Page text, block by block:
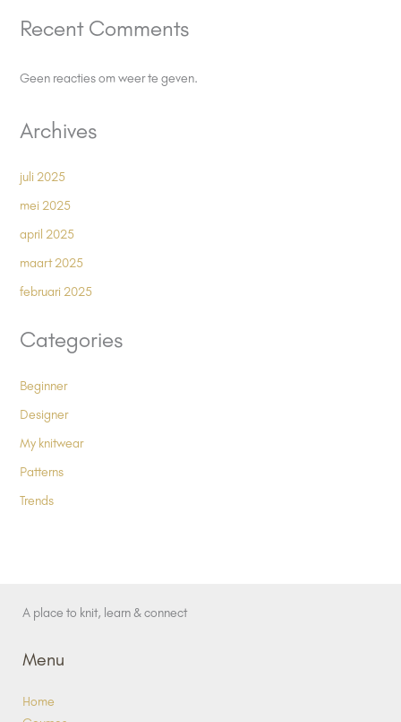
Recent Comments
Geen reacties om weer te geven.
Archives
juli 2025
mei 2025
april 2025
maart 2025
februari 2025
Categories
Beginner
Designer
My knitwear
Patterns
Trends
A place to knit, learn & connect
Menu
Home